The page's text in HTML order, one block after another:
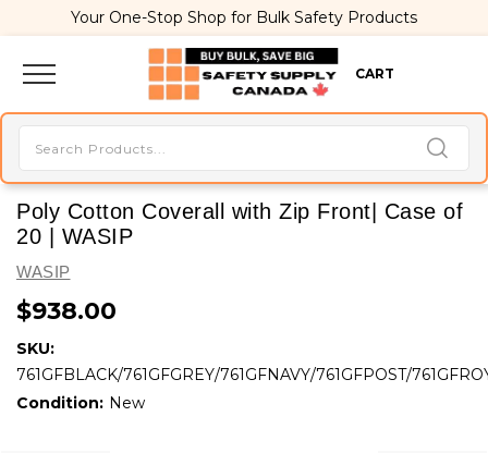
Your One-Stop Shop for Bulk Safety Products
CART
Poly Cotton Coverall with Zip Front| Case of
20 | WASIP
WASIP
$938.00
SKU:
761GFBLACK/761GFGREY/761GFNAVY/761GFPOST/
Condition: New